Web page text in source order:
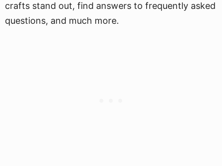
crafts stand out, find answers to frequently asked
questions, and much more.